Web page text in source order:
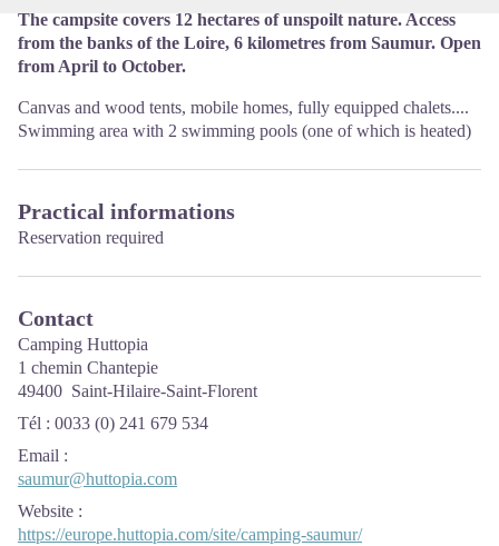
The campsite covers 12 hectares of unspoilt nature. Access
from the banks of the Loire, 6 kilometres from Saumur. Open
from April to October.
Canvas and wood tents, mobile homes, fully equipped chalets....
Swimming area with 2 swimming pools (one of which is heated)
Practical informations
Reservation required
Contact
Camping Huttopia
1 chemin Chantepie
49400 Saint-Hilaire-Saint-Florent
Tél : 0033 (0) 241 679 534
Email :
saumur@huttopia.com
Website :
https://europe.huttopia.com/site/camping-saumur/